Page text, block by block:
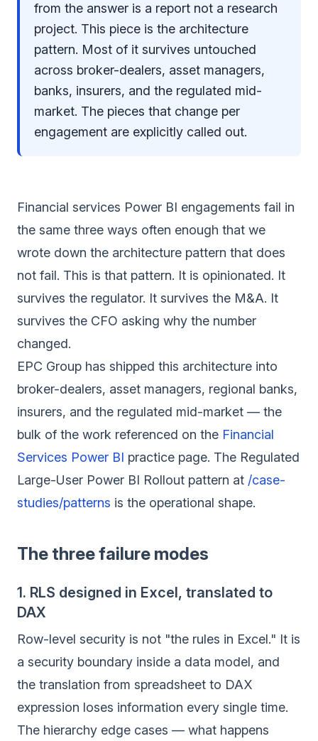
from the answer is a report not a research
project. This piece is the architecture
pattern. Most of it survives untouched
across broker-dealers, asset managers,
banks, insurers, and the regulated mid-
market. The pieces that change per
engagement are explicitly called out.
Financial services Power BI engagements fail in
the same three ways often enough that we
wrote down the architecture pattern that does
not fail. This is that pattern. It is opinionated. It
survives the regulator. It survives the M&A. It
survives the CFO asking why the number
changed.
EPC Group has shipped this architecture into
broker-dealers, asset managers, regional banks,
insurers, and the regulated mid-market — the
bulk of the work referenced on the Financial
Services Power BI practice page. The Regulated
Large-User Power BI Rollout pattern at /case-
studies/patterns is the operational shape.
The three failure modes
1. RLS designed in Excel, translated to
DAX
Row-level security is not "the rules in Excel." It is
a security boundary inside a data model, and
the translation from spreadsheet to DAX
expression loses information every single time.
The hierarchy edge cases — what happens